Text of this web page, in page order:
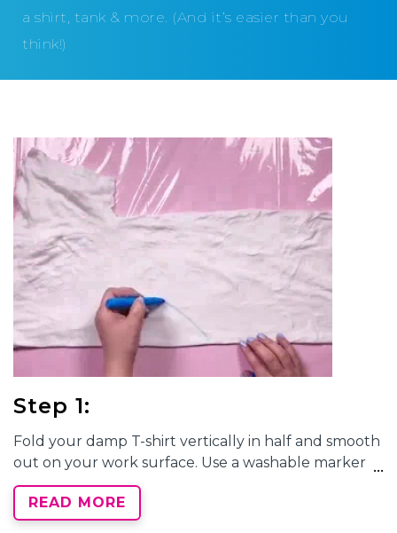
a shirt, tank & more. (And it’s easier than you
think!)
Step 1:
Fold your damp T-shirt vertically in half and smooth
out on your work surface. Use a washable marker
to draw a half heart shape with the center aligning
along the fold. Tightly pleat your shirt along the
marker line so that the line appears as straight as
READ MORE